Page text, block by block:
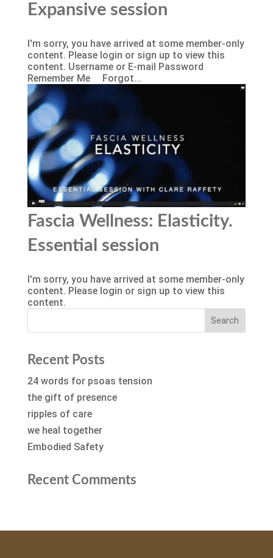
Expansive session
I'm sorry, you have arrived at some member-only
content. Please login or sign up to view this
content. Username or E-mail Password
Remember Me Forgot...
Fascia Wellness: Elasticity.
Essential session
I'm sorry, you have arrived at some member-only
content. Please login or sign up to view this
content.
Recent Posts
24 words for psoas tension
the gift of presence
ripples of care
we heal together
Embodied Safety
Recent Comments